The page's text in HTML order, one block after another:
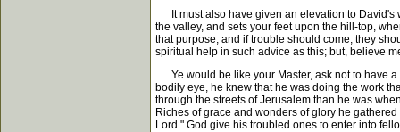
It must also have given an elevation to David's
the valley, and sets your feet upon the hill-top,
that purpose; and if trouble should come, they
spiritual help in such advice as this; but, believe
Ye would be like your Master, ask not to have a
bodily eye, he knew that he was doing the work
through the streets of Jerusalem than he was
Riches of grace and wonders of glory he
Lord." God give his troubled ones to enter into